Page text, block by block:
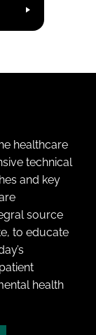
healthcare
technical
and key
source
to educate
health